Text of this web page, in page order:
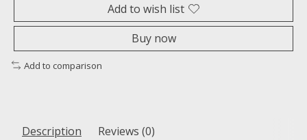
Add to wish list
Buy now
Add to comparison
Description Reviews (0)